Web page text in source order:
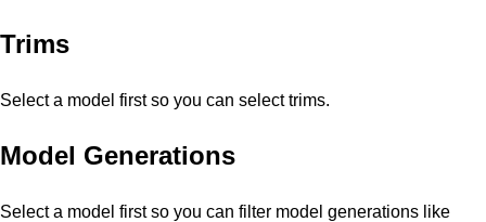
Trims
Select a model first so you can select trims.
Model Generations
Select a model first so you can filter model generations like